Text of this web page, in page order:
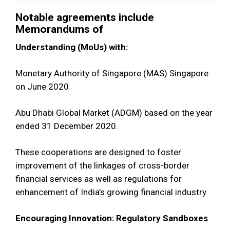
Notable agreements include
Memorandums of
Understanding (MoUs) with:
Monetary Authority of Singapore (MAS) Singapore
on June 2020
Abu Dhabi Global Market (ADGM) based on the year
ended 31 December 2020.
These cooperations are designed to foster
improvement of the linkages of cross-border
financial services as well as regulations for
enhancement of India’s growing financial industry.
Encouraging Innovation: Regulatory Sandboxes